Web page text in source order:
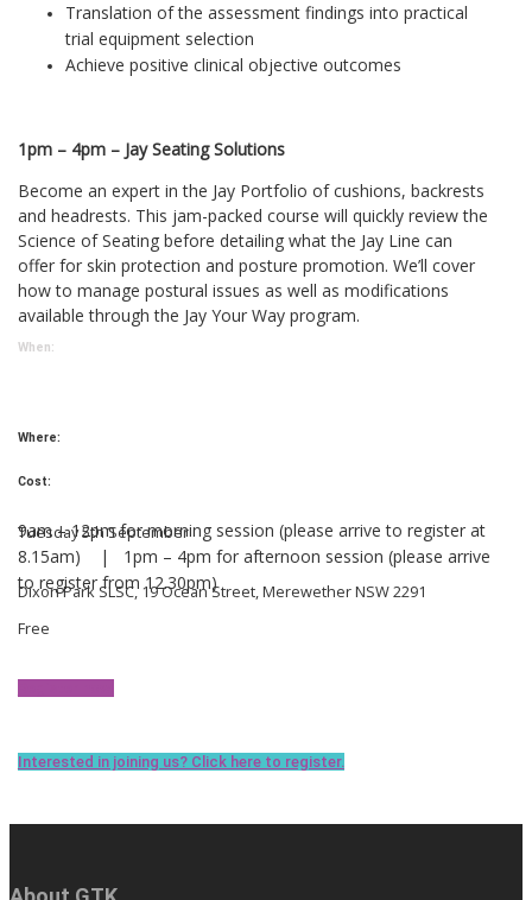
Translation of the assessment findings into practical
trial equipment selection
Achieve positive clinical objective outcomes
1pm – 4pm – Jay Seating Solutions
Become an expert in the Jay Portfolio of cushions, backrests
and headrests. This jam-packed course will quickly review the
Science of Seating before detailing what the Jay Line can
offer for skin protection and posture promotion. We’ll cover
how to manage postural issues as well as modifications
available through the Jay Your Way program.
When:
Where:
Cost:
Tuesday 5th September
9am – 12pm for morning session (please arrive to register at
8.15am) | 1pm – 4pm for afternoon session (please arrive
to register from 12.30pm)
Dixon Park SLSC, 19 Ocean Street, Merewether NSW 2291
Free
Interested in joining us? Click here to register.